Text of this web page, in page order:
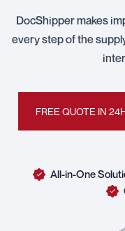
DocShipper makes
every step of the
FREE QUOTE IN
All-in-One